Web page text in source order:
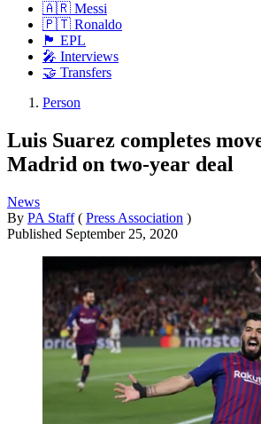
🇦🇷 Messi
🇵🇹 Ronaldo
🏴󠁧󠁢󠁥󠁮󠁧󠁿 EPL
🎤 Interviews
🤝 Transfers
Person
Luis Suarez completes
Madrid on two-year deal
News
By PA Staff ( Press Association )
Published September 25, 2020